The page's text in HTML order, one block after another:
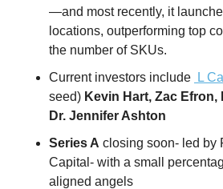
—and most recently, it
locations, outperforming top
the number of SKUs.
Current investors include
L
seed) Kevin Hart, Zac Efron,
Dr. Jennifer Ashton
Series A closing soon- led by
Capital- with a small
aligned angels